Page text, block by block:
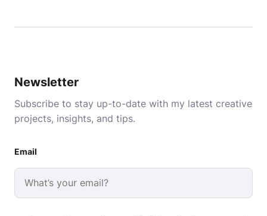
Newsletter
Subscribe to stay up-to-date with my latest creative
projects, insights, and tips.
Email